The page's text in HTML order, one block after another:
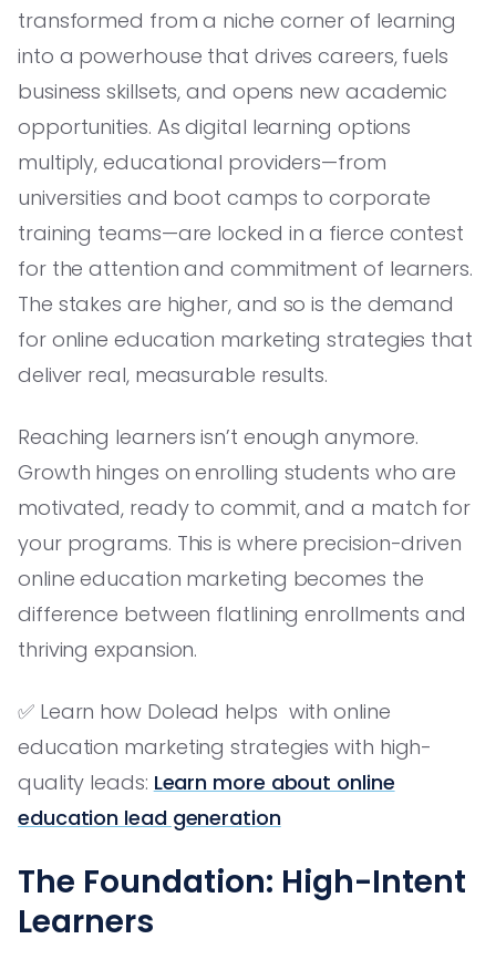
transformed from a niche corner of learning
into a powerhouse that drives careers, fuels
business skillsets, and opens new academic
opportunities. As digital learning options
multiply, educational providers—from
universities and boot camps to corporate
training teams—are locked in a fierce contest
for the attention and commitment of learners.
The stakes are higher, and so is the demand
for online education marketing strategies that
deliver real, measurable results.
Reaching learners isn’t enough anymore.
Growth hinges on enrolling students who are
motivated, ready to commit, and a match for
your programs. This is where precision-driven
online education marketing becomes the
difference between flatlining enrollments and
thriving expansion.
✅ Learn how Dolead helps with online
education marketing strategies with high-
quality leads: Learn more about online
education lead generation
The Foundation: High-Intent
Learners